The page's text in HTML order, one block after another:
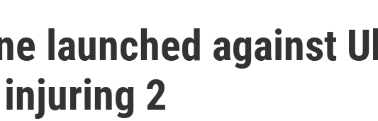
launched against
2